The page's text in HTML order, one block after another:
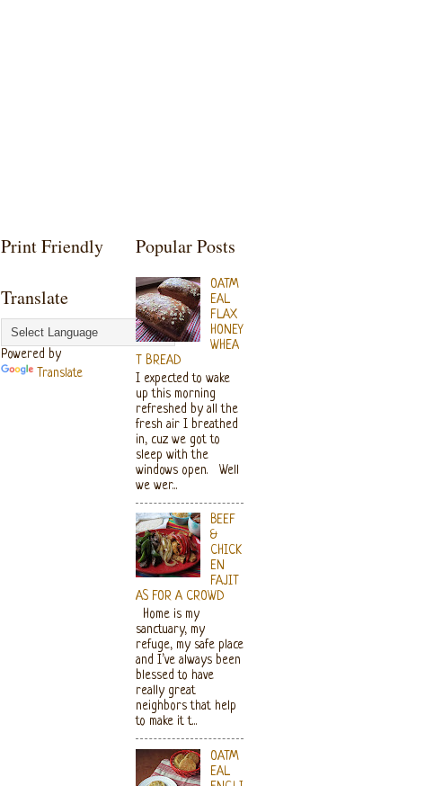
Print Friendly
Translate
Powered by
Translate
Popular Posts
OATM
EAL
FLAX
HONEY
WHEA
T BREAD
I expected to wake
up this morning
refreshed by all the
fresh air I breathed
in, cuz we got to
sleep with the
windows open. Well
we wer...
BEEF
&
CHICK
EN
FAJIT
AS FOR A CROWD
Home is my
sanctuary, my
refuge, my safe place
and I’ve always been
blessed to have
really great
neighbors that help
to make it t...
OATM
EAL